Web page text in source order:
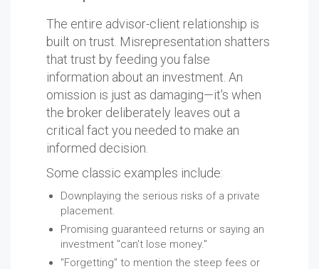
The entire advisor-client relationship is
built on trust. Misrepresentation shatters
that trust by feeding you false
information about an investment. An
omission is just as damaging—it's when
the broker deliberately leaves out a
critical fact you needed to make an
informed decision.
Some classic examples include:
Downplaying the serious risks of a private
placement.
Promising guaranteed returns or saying an
investment "can't lose money."
"Forgetting" to mention the steep fees or